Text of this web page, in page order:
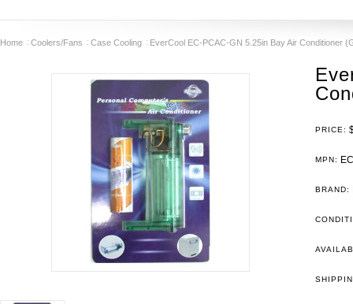
Home Coolers/Fans Case Cooling EverCool EC-PCAC-GN 5.25in Bay Air Conditioner
PRICE:
MPN:
BRAND: